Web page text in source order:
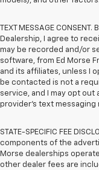
TEXT MESSAGE
Dealership, I agree to
may be recorded and/or
software, from Ed Morse
and its affiliates, unless I
be contacted is not a
service, and I may opt out
provider’s text messaging
STATE-SPECIFIC FEE
components of the
Morse dealerships
other dealer fees are